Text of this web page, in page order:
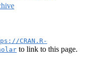
CRAN.R-
to link to this page.